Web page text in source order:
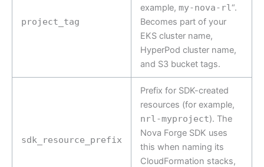
project_tag
example, my-nova-rl “.
Becomes part of your
EKS cluster name,
HyperPod cluster name,
and S3 bucket tags.
sdk_resource_prefix
Prefix for SDK-created
resources (for example,
nrl-myproject). The
Nova Forge SDK uses
this when naming its
CloudFormation stacks,